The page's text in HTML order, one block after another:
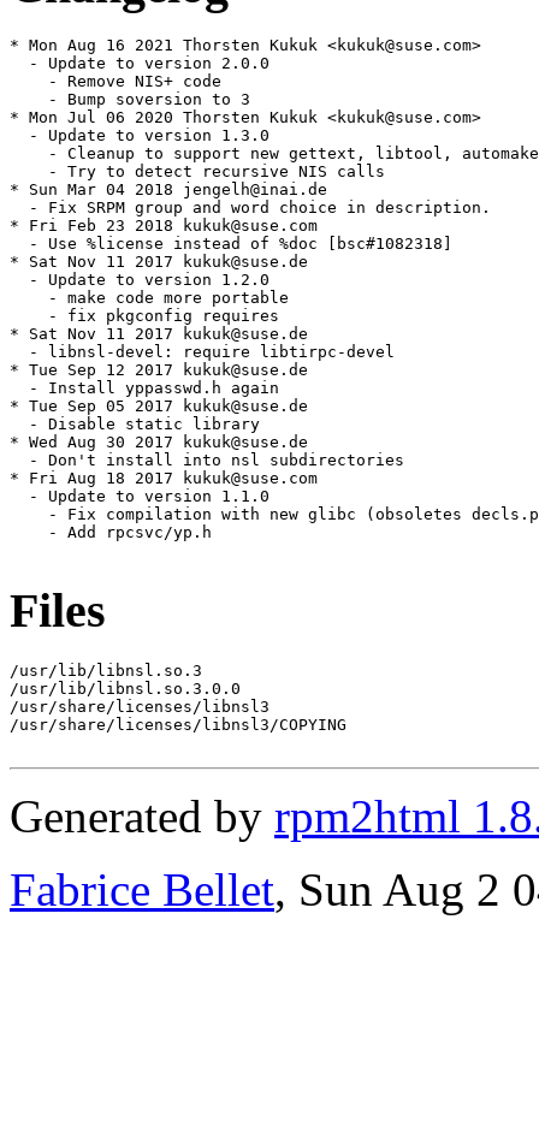
* Mon Aug 16 2021 Thorsten Kukuk <kukuk@suse.com>
  - Update to version 2.0.0
    - Remove NIS+ code
    - Bump soversion to 3
* Mon Jul 06 2020 Thorsten Kukuk <kukuk@suse.com>
  - Update to version 1.3.0
- Cleanup to support new gettext, libtool,
    - Try to detect recursive NIS calls
* Sun Mar 04 2018 jengelh@inai.de
  - Fix SRPM group and word choice in description.
* Fri Feb 23 2018 kukuk@suse.com
  - Use %license instead of %doc [bsc#1082318]
* Sat Nov 11 2017 kukuk@suse.de
  - Update to version 1.2.0
    - make code more portable
    - fix pkgconfig requires
* Sat Nov 11 2017 kukuk@suse.de
  - libnsl-devel: require libtirpc-devel
* Tue Sep 12 2017 kukuk@suse.de
  - Install yppasswd.h again
* Tue Sep 05 2017 kukuk@suse.de
  - Disable static library
* Wed Aug 30 2017 kukuk@suse.de
  - Don't install into nsl subdirectories
* Fri Aug 18 2017 kukuk@suse.com
  - Update to version 1.1.0
- Fix compilation with new glibc (obsoletes
    - Add rpcsvc/yp.h
Files
/usr/lib/libnsl.so.3
/usr/lib/libnsl.so.3.0.0
/usr/share/licenses/libnsl3
/usr/share/licenses/libnsl3/COPYING
Generated by rpm2html
Fabrice Bellet, Sun Aug 2